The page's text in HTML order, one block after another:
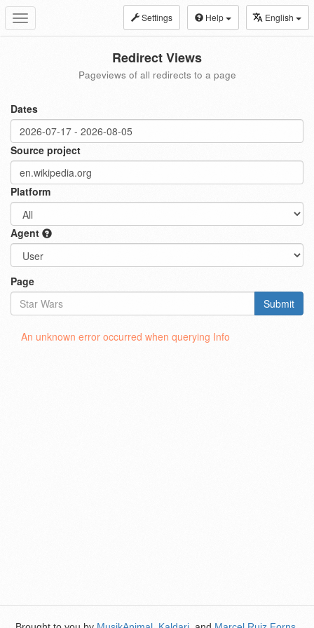
Toggle
navigation
Settings Help English
Redirect Views
Pageviews of all redirects to a page
Dates
Source project
Platform
Agent
Page
Submit
An unknown error occurred when querying Info